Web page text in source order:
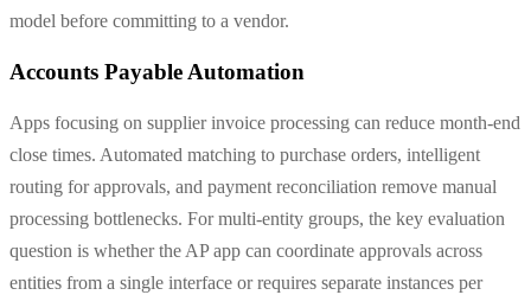
model before committing to a vendor.
Accounts Payable Automation
Apps focusing on supplier invoice processing can reduce month-end
close times. Automated matching to purchase orders, intelligent
routing for approvals, and payment reconciliation remove manual
processing bottlenecks. For multi-entity groups, the key evaluation
question is whether the AP app can coordinate approvals across
entities from a single interface or requires separate instances per